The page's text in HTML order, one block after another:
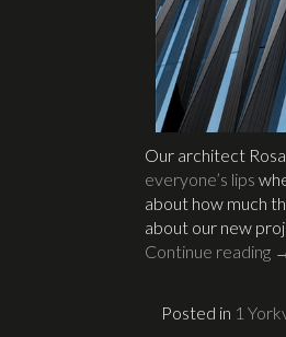
Our architect
everyone’s lips
about how much
about our new
Continue reading
Posted in 1